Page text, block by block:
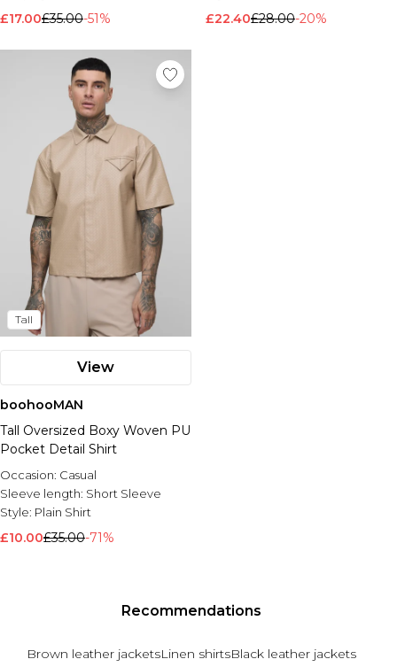
£17.00£35.00-51% £22.40£28.00-20%
Tall
View
boohooMAN
Tall Oversized Boxy Woven PU
Pocket Detail Shirt
Occasion: Casual
Sleeve length: Short Sleeve
Style: Plain Shirt
£10.00£35.00-71%
Recommendations
Brown leather jacketsLinen shirtsBlack leather jackets